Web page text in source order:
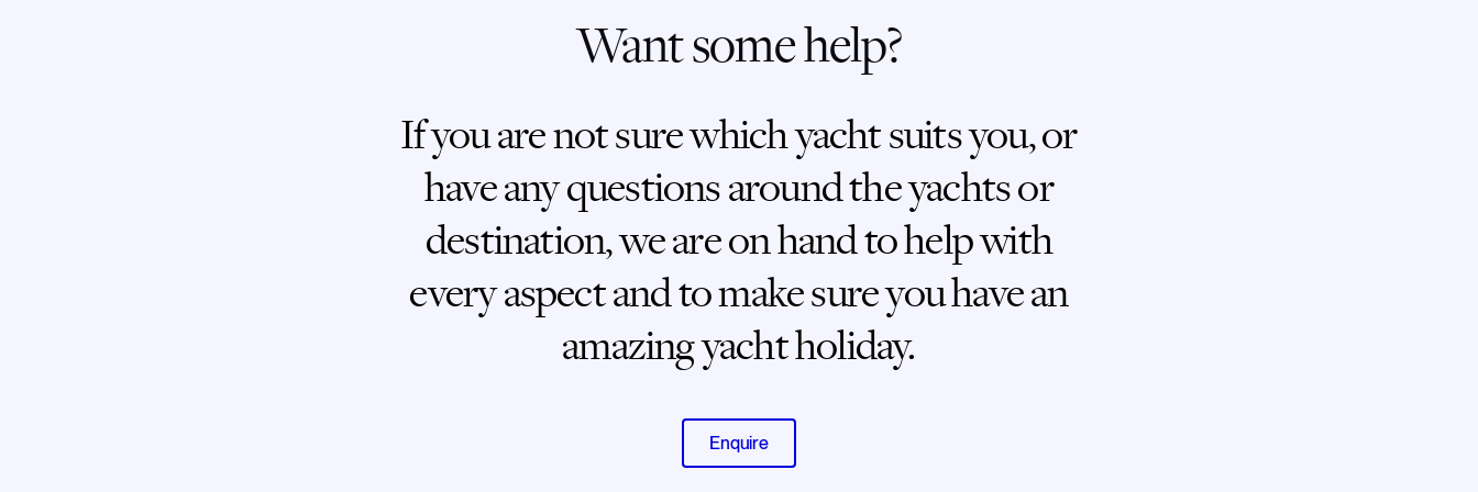
Want some help?
If you are not sure which yacht suits you, or
have any questions around the yachts or
destination, we are on hand to help with
every aspect and to make sure you have an
amazing yacht holiday.
Enquire